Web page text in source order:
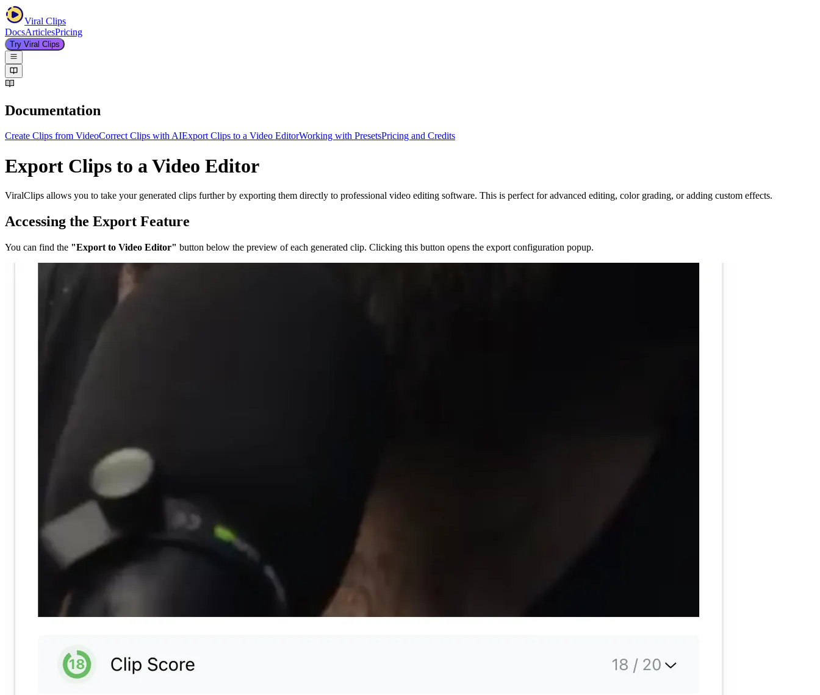
Viral Clips
DocsArticlesPricing
Try Viral Clips
Documentation
Create Clips from VideoCorrect Clips with AIExport Clips to a Video EditorWorking with PresetsPricing and Credits
Export Clips to a Video Editor
ViralClips allows you to take your generated clips further by exporting them directly to professional video editing software. This is perfect for advanced editing, color grading, or adding custom effects.
Accessing the Export Feature
You can find the "Export to Video Editor" button below the preview of each generated clip. Clicking this button opens the export configuration popup.